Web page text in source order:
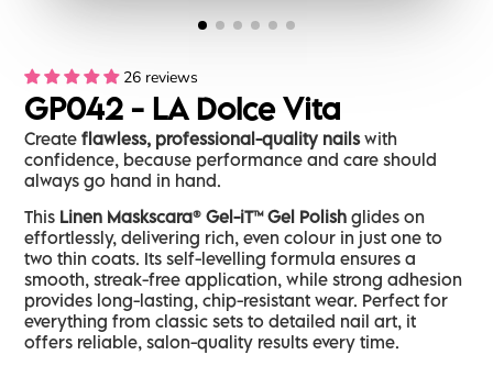
26 reviews
GP042 - LA Dolce Vita
Createflawless, professional-quality nailswith
confidence, because performance and care should
always go hand in hand.
This Linen Maskscara® Gel-iT™ Gel Polishglides on
effortlessly, delivering rich, even colour in just one to
two thin coats. Its self-levelling formula ensures a
smooth, streak-free application, while strong adhesion
provides long-lasting, chip-resistant wear. Perfect for
everything from classic sets to detailed nail art, it
offers reliable, salon-quality results every time.